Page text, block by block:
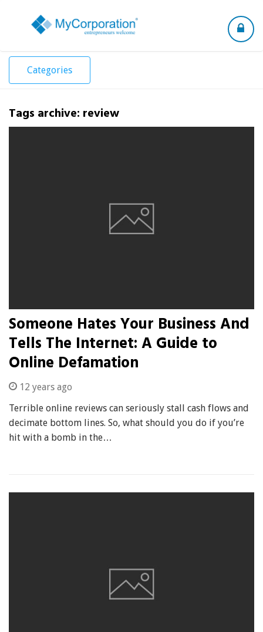
Toggle
Categories
Tags archive: review
Someone Hates Your Business And
Tells The Internet: A Guide to
Online Defamation
12 years ago
Terrible online reviews can seriously stall cash flows and
decimate bottom lines. So, what should you do if you’re
hit with a bomb in the…